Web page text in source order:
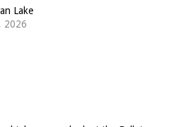
Lake
2026